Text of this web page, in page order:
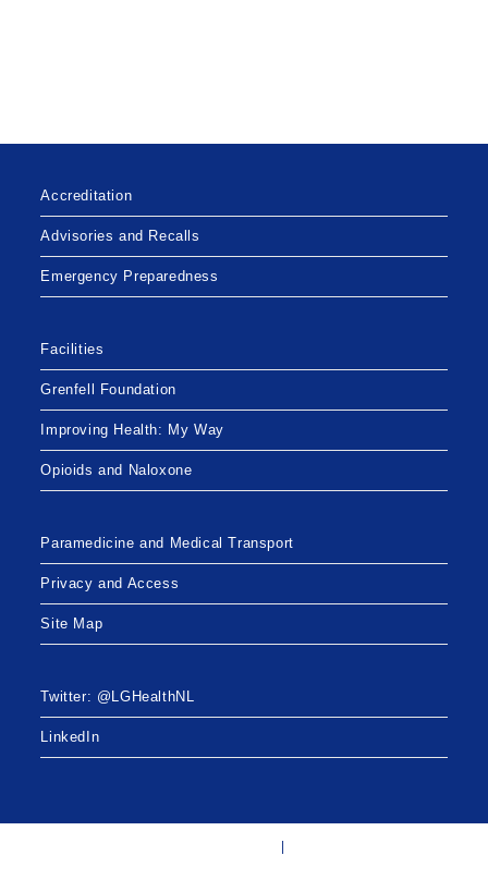
Accreditation
Advisories and Recalls
Emergency Preparedness
Facilities
Grenfell Foundation
Improving Health: My Way
Opioids and Naloxone
Paramedicine and Medical Transport
Privacy and Access
Site Map
Twitter: @LGHealthNL
LinkedIn